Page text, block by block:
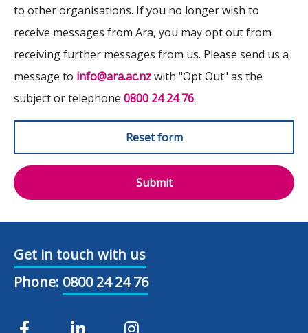
to other organisations. If you no longer wish to
receive messages from Ara, you may opt out from
receiving further messages from us. Please send us a
message to info@ara.ac.nzwith "Opt Out" as the
subject or telephone 0800 24 24 76.
Submit
Get in touch with us
Phone: 0800 24 24 76